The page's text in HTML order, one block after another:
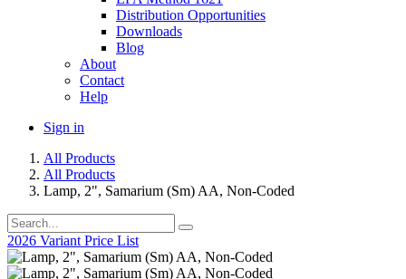
Distribution Opportunities
Downloads
Blog
About
Contact
Help
Sign in
All Products
All Products
Lamp, 2", Samarium (Sm) AA, Non-Coded
2026 Variant Price List